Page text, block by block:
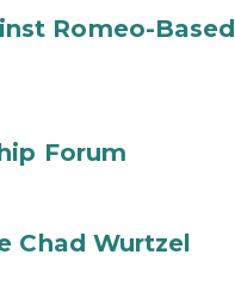
Romeo-Based
Forum
Chad Wurtzel